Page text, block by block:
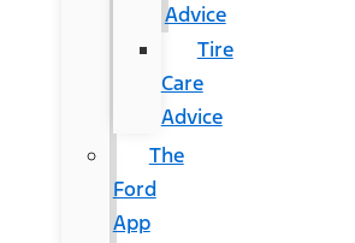
Advice
Tire
Care
Advice
The
Ford
App